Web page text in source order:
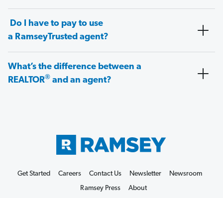
Do I have to pay to use
a RamseyTrusted agent?
What’s the difference between a
REALTOR® and an agent?
Get Started Careers Contact Us Newsletter
Newsroom
Ramsey Press
About